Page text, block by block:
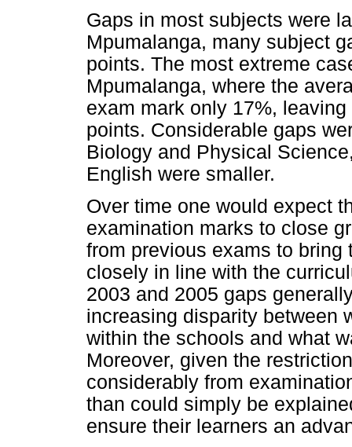
Gaps in most subjects were
Mpumalanga, many subject
points. The most extreme
Mpumalanga, where the
exam mark only 17%,
points. Considerable gaps
Biology and Physical
English were smaller.
Over time one would expect
examination marks to close
from previous exams to
closely in line with the
2003 and 2005 gaps
increasing disparity between
within the schools and what
Moreover, given the
considerably from
than could simply be
ensure their learners an